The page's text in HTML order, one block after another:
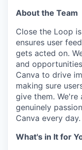
About the Team
Close the Loop
ensures user
gets acted on.
and
Canva to drive
making sure
give them. We're
genuinely
Canva every day.
What's in It for